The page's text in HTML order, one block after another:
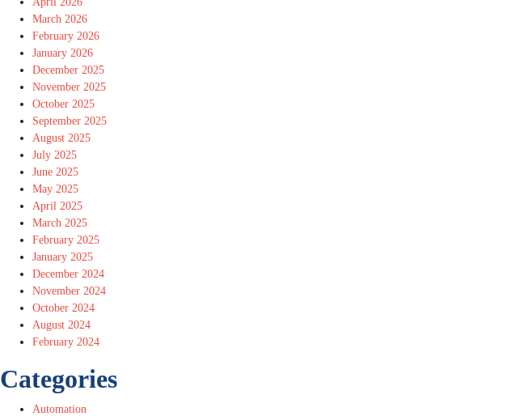
March 2026
February 2026
January 2026
December 2025
November 2025
October 2025
September 2025
August 2025
July 2025
June 2025
May 2025
April 2025
March 2025
February 2025
January 2025
December 2024
November 2024
October 2024
August 2024
February 2024
Categories
Automation